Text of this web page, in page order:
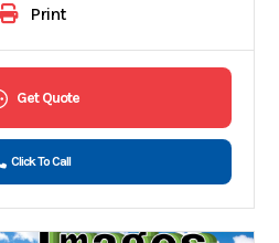
Print
Get Quote
Click To Call